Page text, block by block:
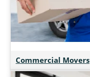
Commercial Movers